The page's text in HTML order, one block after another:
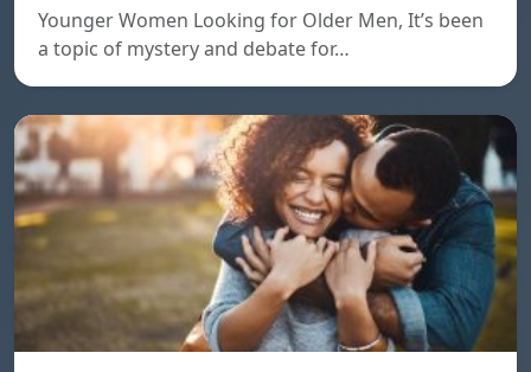
Younger Women Looking for Older Men, It’s been
a topic of mystery and debate for…